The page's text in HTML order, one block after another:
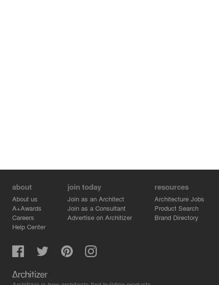
about
About us
A+Awards
Careers
Help Center
join today
Join as an Architect
Join as a Consultant
Advertise on Architizer
resources
Architecture Jobs
Product Search
Brand Directory